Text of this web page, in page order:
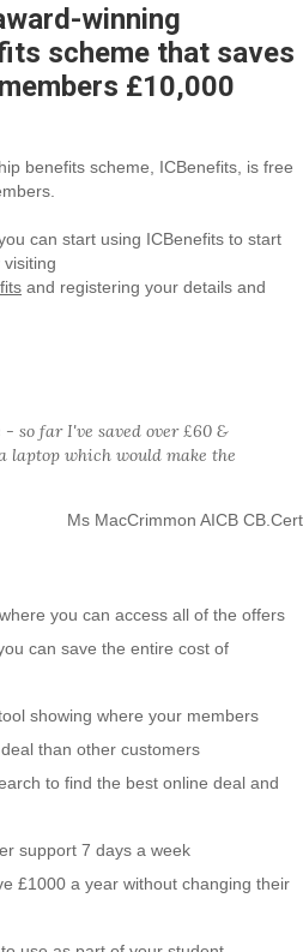
winning
scheme that saves
£10,000
benefits scheme, ICBenefits, is free
can start using ICBenefits to start
and registering your details and
so far I've saved over £60 &
laptop which would make the
Ms MacCrimmon AICB CB.Cert
you can access all of the offers
can save the entire cost of
showing where your members
than other customers
to find the best online deal and
support 7 days a week
£1000 a year without changing their